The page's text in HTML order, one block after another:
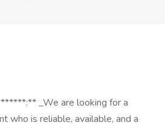
_We are looking for a
who is reliable, available, and a